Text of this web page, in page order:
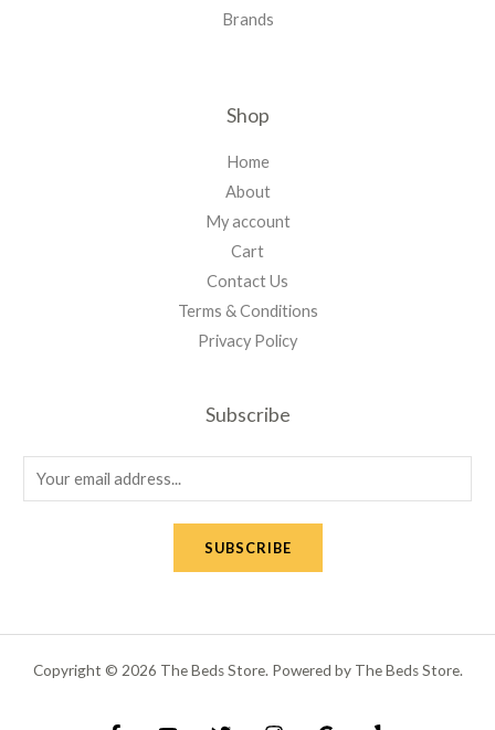
Brands
Shop
Home
About
My account
Cart
Contact Us
Terms & Conditions
Privacy Policy
Subscribe
m
SUBSCRIBE
Copyright © 2026 The Beds Store. Powered by The Beds Store.